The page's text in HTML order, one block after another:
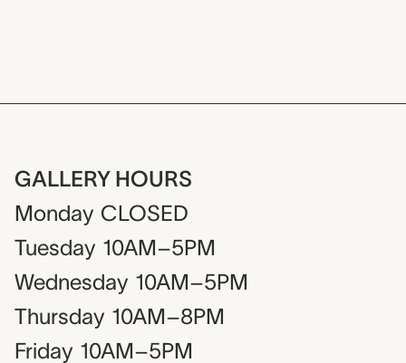
GALLERY HOURS
Monday CLOSED
Tuesday 10AM–5PM
Wednesday 10AM–5PM
Thursday 10AM–8PM
Friday 10AM–5PM